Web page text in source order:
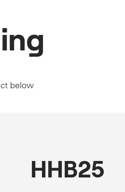
below
HHB25